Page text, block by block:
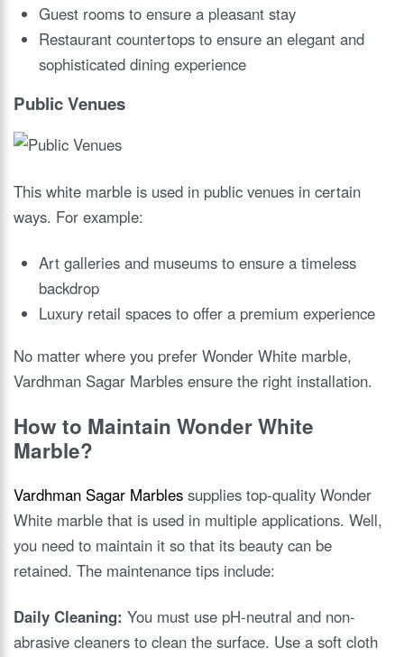
Guest rooms to ensure a pleasant stay
Restaurant countertops to ensure an elegant and
sophisticated dining experience
Public Venues
This white marble is used in public venues in certain
ways. For example:
Art galleries and museums to ensure a timeless
backdrop
Luxury retail spaces to offer a premium experience
No matter where you prefer Wonder White marble,
Vardhman Sagar Marbles ensure the right installation.
How to Maintain Wonder White
Marble?
Vardhman Sagar Marbles supplies top-quality Wonder
White marble that is used in multiple applications. Well,
you need to maintain it so that its beauty can be
retained. The maintenance tips include:
Daily Cleaning: You must use pH-neutral and non-
abrasive cleaners to clean the surface. Use a soft cloth